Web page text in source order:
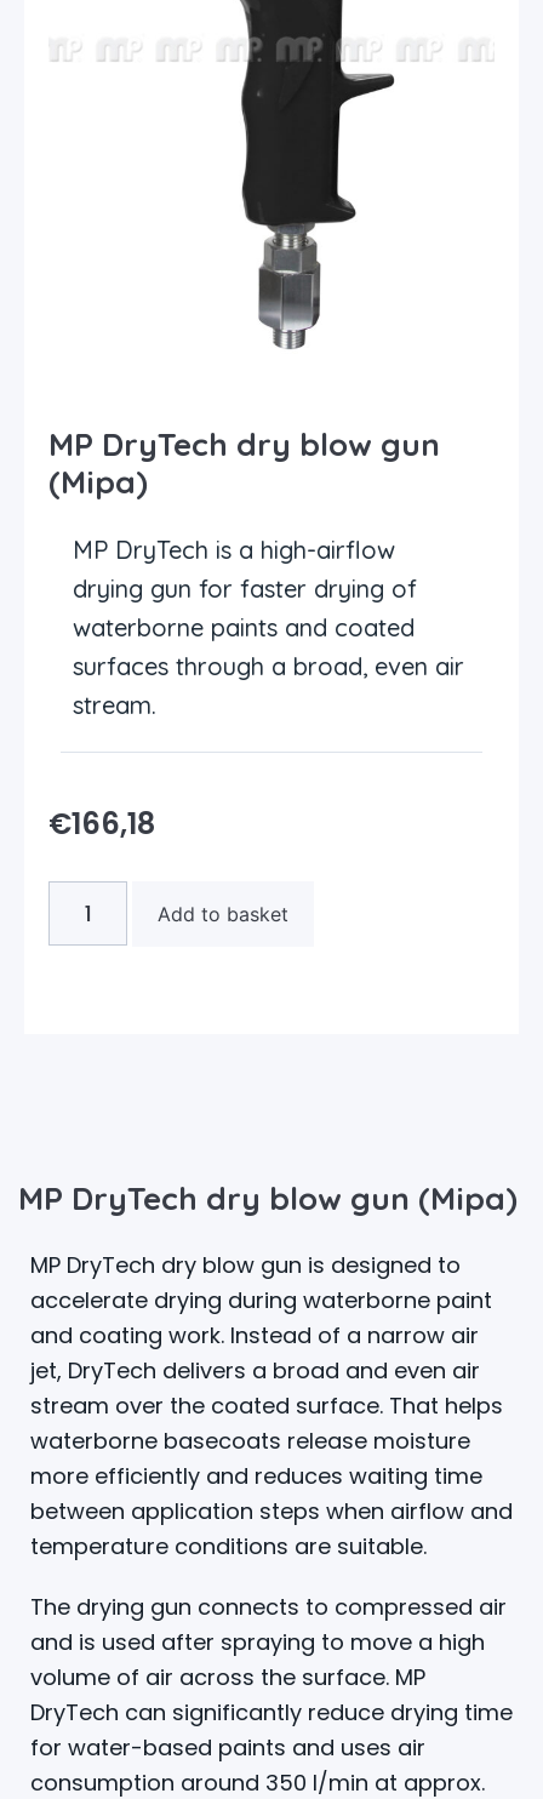
MP DryTech dry blow gun
(Mipa)
MP DryTech is a high-airflow
drying gun for faster drying of
waterborne paints and coated
surfaces through a broad, even air
stream.
€166,18
Add to basket
MP DryTech dry blow gun (Mipa)
MP DryTech dry blow gun is designed to
accelerate drying during waterborne paint
and coating work. Instead of a narrow air
jet, DryTech delivers a broad and even air
stream over the coated surface. That helps
waterborne basecoats release moisture
more efficiently and reduces waiting time
between application steps when airflow and
temperature conditions are suitable.
The drying gun connects to compressed air
and is used after spraying to move a high
volume of air across the surface. MP
DryTech can significantly reduce drying time
for water-based paints and uses air
consumption around 350 l/min at approx.